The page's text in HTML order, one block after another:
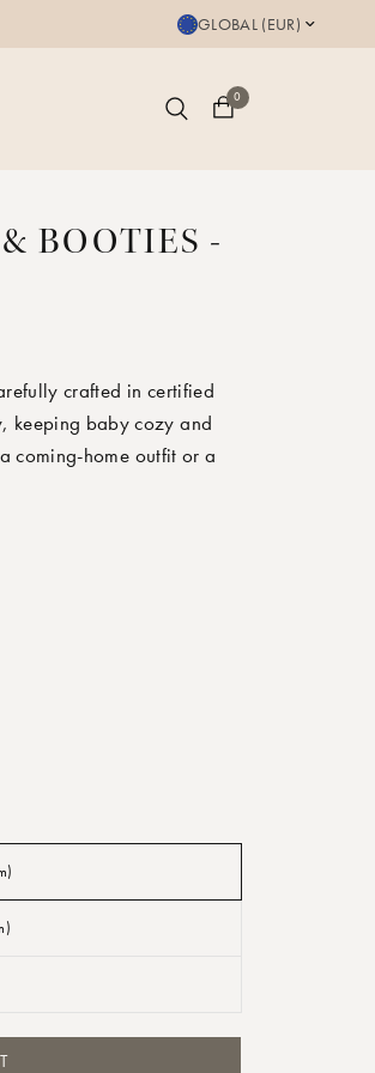
GLOBAL (EUR)
0
BOOTIES -
crafted in certified
keeping baby cozy and
coming-home outfit or a